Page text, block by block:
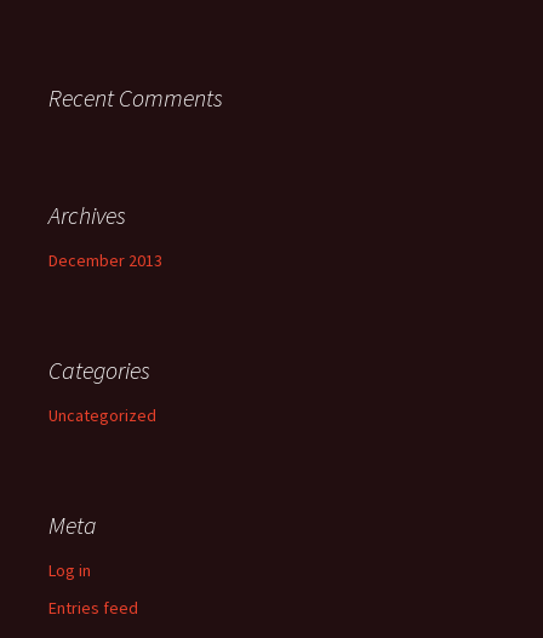
Recent Comments
Archives
December 2013
Categories
Uncategorized
Meta
Log in
Entries feed